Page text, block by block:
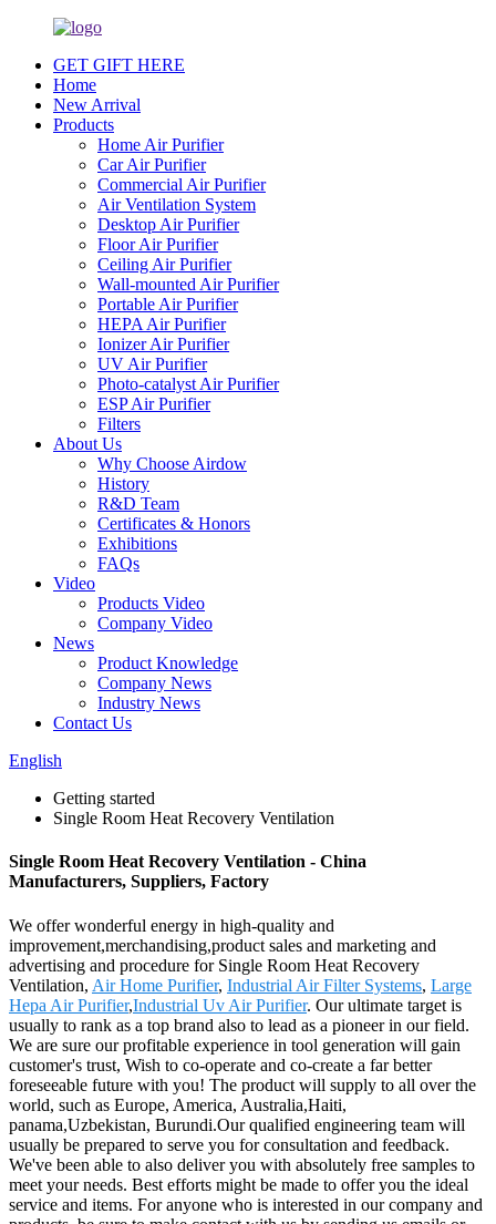
GET GIFT HERE
Home
New Arrival
Products
Home Air Purifier
Car Air Purifier
Commercial Air Purifier
Air Ventilation System
Desktop Air Purifier
Floor Air Purifier
Ceiling Air Purifier
Wall-mounted Air Purifier
Portable Air Purifier
HEPA Air Purifier
Ionizer Air Purifier
UV Air Purifier
Photo-catalyst Air Purifier
ESP Air Purifier
Filters
About Us
Why Choose Airdow
History
R&D Team
Certificates & Honors
Exhibitions
FAQs
Video
Products Video
Company Video
News
Product Knowledge
Company News
Industry News
Contact Us
English
Getting started
Single Room Heat Recovery Ventilation
Single Room Heat Recovery Ventilation - China
Manufacturers, Suppliers, Factory
We offer wonderful energy in high-quality and
improvement,merchandising,product sales and marketing and
advertising and procedure for Single Room Heat Recovery
Ventilation, Air Home Purifier, Industrial Air Filter Systems, Large
Hepa Air Purifier,Industrial Uv Air Purifier. Our ultimate target is
usually to rank as a top brand also to lead as a pioneer in our field.
We are sure our profitable experience in tool generation will gain
customer's trust, Wish to co-operate and co-create a far better
foreseeable future with you! The product will supply to all over the
world, such as Europe, America, Australia,Haiti,
panama,Uzbekistan, Burundi.Our qualified engineering team will
usually be prepared to serve you for consultation and feedback.
We've been able to also deliver you with absolutely free samples to
meet your needs. Best efforts might be made to offer you the ideal
service and items. For anyone who is interested in our company and